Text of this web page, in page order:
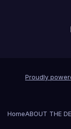
Proudly
HomeABOUT THE